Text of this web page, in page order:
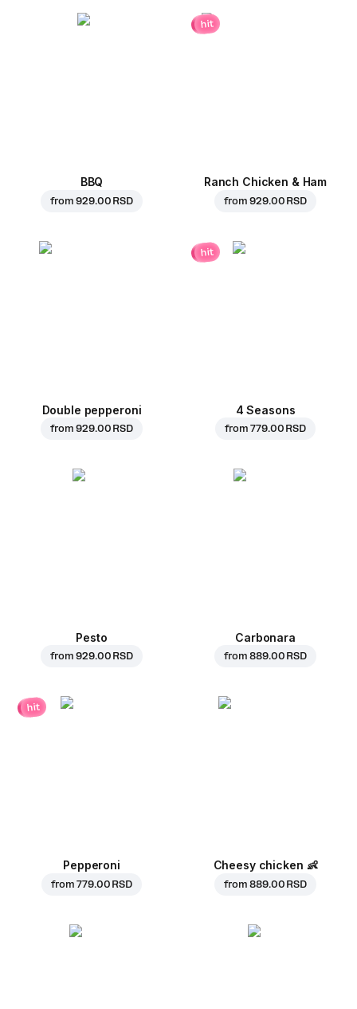
BBQ
from929.00 RSD
hit
Ranch Chicken & Ham
from929.00 RSD
Double pepperoni
from929.00 RSD
hit
4 Seasons
from779.00 RSD
Pesto
from929.00 RSD
Carbonara
from889.00 RSD
hit
Pepperoni
from779.00 RSD
Cheesy chicken 👶
from889.00 RSD